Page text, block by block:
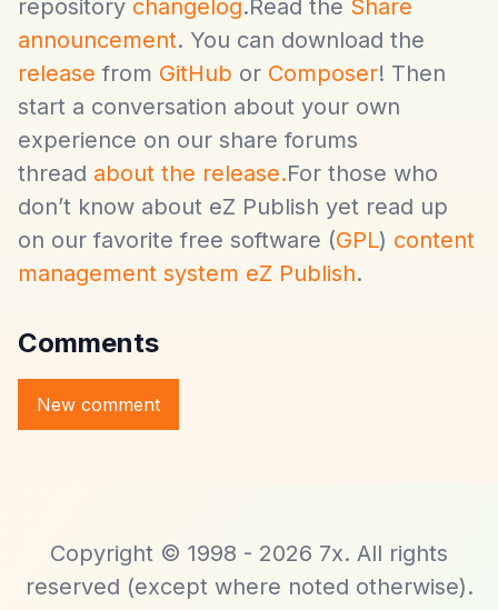
repository changelog.Read the Share
announcement. You can download the
release from GitHub or Composer! Then
start a conversation about your own
experience on our share forums
thread about the release.For those who
don’t know about eZ Publish yet read up
on our favorite free software (GPL) content
management system eZ Publish.
Comments
Copyright © 1998 - 2026 7x. All rights
reserved (except where noted otherwise).